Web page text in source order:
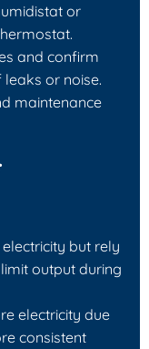
or
and confirm
or noise.
maintenance
but rely
output during
electricity due
consistent